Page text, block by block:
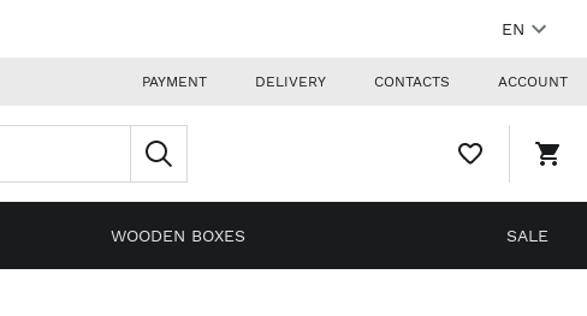
EN
PAYMENT DELIVERY CONTACTS ACCOUNT
WISHLIST,
0
WOODEN BOXES SALE